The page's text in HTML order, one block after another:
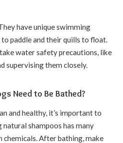
have unique swimming
paddle and their quills to float.
water safety precautions, like
supervising them closely.
Need to Be Bathed?
and healthy, it’s important to
shampoos has many
chemicals. After bathing, make